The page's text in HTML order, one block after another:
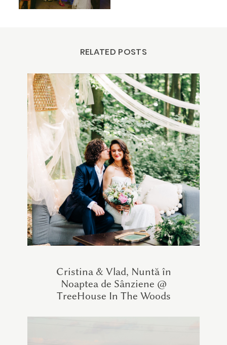
RELATED POSTS
Cristina & Vlad, Nuntă în
Noaptea de Sânziene @
TreeHouse In The Woods